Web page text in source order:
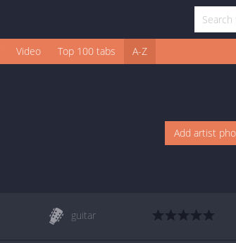
Video Top 100 tabs A-Z
Add artist
guitar